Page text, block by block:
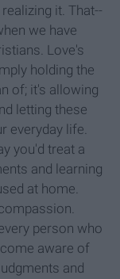
it. That--
we have
Love's
holding the
of; it's allowing
letting these
everyday life.
you'd treat a
and learning
at home.
person who
aware of
and